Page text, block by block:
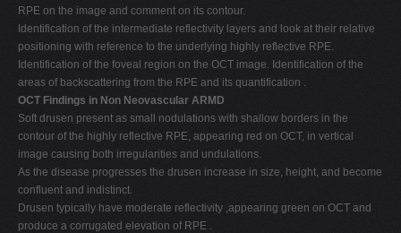
RPE on the image and comment on its contour.
Identification of the intermediate reflectivity layers and look at their relative
positioning with reference to the underlying highly reflective RPE.
Identification of the foveal region on the OCT image. Identification of the
areas of backscattering from the RPE and its quantification .
OCT Findings in Non Neovascular ARMD
Soft drusen present as small nodulations with shallow borders in the
contour of the highly reflective RPE, appearing red on OCT, in vertical
image causing both irregularities and undulations.
As the disease progresses the drusen increase in size, height, and become
confluent and indistinct.
Drusen typically have moderate reflectivity ,appearing green on OCT and
produce a corrugated elevation of RPE .